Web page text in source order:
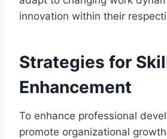
innovation within their
Strategies for
Enhancement
To enhance professional
promote organizational